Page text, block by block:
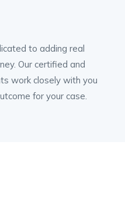
to adding real
Our certified and
work closely with you
for your case.